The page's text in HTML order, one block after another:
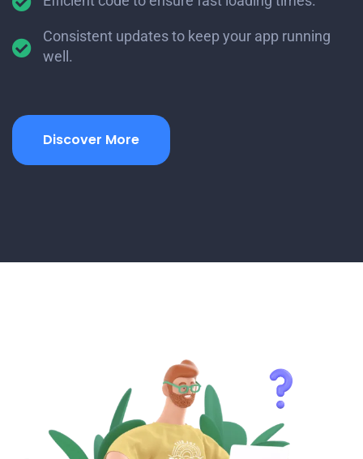
Consistent updates to keep your app running
well.
Discover More